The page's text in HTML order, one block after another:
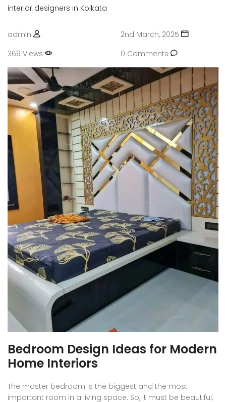
interior designers in Kolkata
admin
2nd March, 2025
369 Views
0 Comments
Bedroom Design Ideas for Modern
Home Interiors
The master bedroom is the biggest and the most
important room in a living space. So, it must be beautiful,